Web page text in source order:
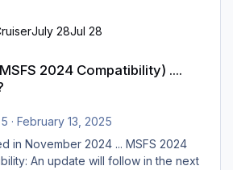
July 28Jul 28
2024 Compatibility) ....
· February 13, 2025
November 2024 ... MSFS 2024
An update will follow in the next